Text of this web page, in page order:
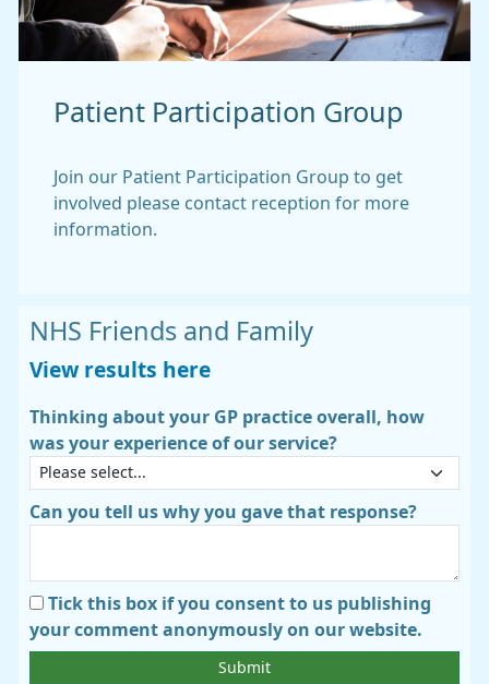
Patient Participation Group
Join our Patient Participation Group to get
involved please contact reception for more
information.
NHS Friends and Family
View results here
Thinking about your GP practice overall, how
was your experience of our service?
Can you tell us why you gave that response?
Tick this box if you consent to us publishing
your comment anonymously on our website.